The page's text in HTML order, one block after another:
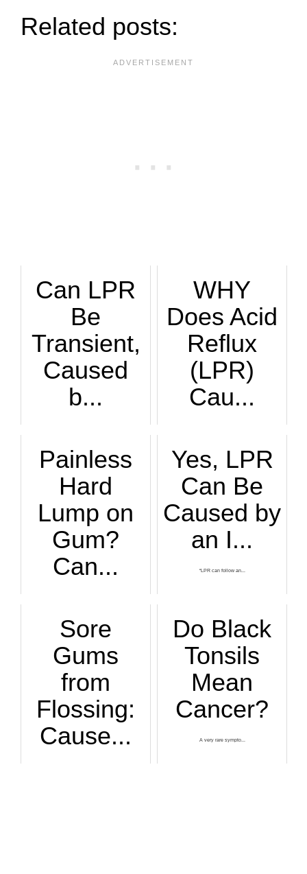
Related posts:
Can LPR
Be
Transient,
Caused
b...
WHY
Does Acid
Reflux
(LPR)
Cau...
Painless
Hard
Lump on
Gum?
Can...
Yes, LPR
Can Be
Caused by
an I...
“LPR can follow an...
Sore
Gums
from
Flossing:
Cause...
Do Black
Tonsils
Mean
Cancer?
A very rare sympto...